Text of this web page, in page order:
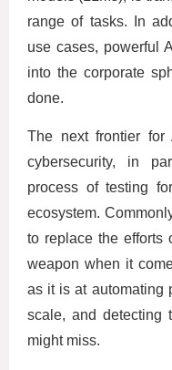
range of tasks. In
use cases, powerful
into the corporate
done.
The next frontier
cybersecurity, in
process of testing
ecosystem.
to replace the efforts
weapon when it
as it is at automating
scale, and detecting
might miss.